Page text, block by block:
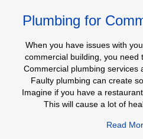
Plumbing for
When you have issues with
commercial building, you need
Commercial plumbing services
Faulty plumbing can create
Imagine if you have a
This will cause a lot of
Read